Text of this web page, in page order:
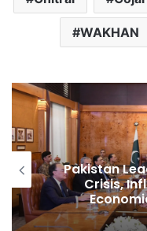
WAKHAN
Pakistan
Spectrum
Faster,